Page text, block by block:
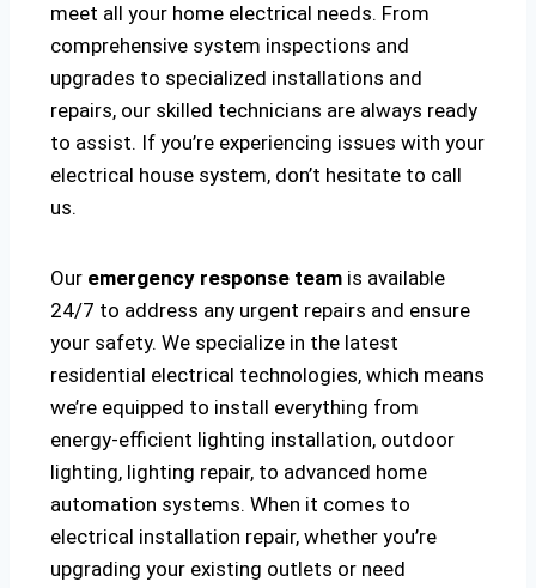
meet all your home electrical needs. From
comprehensive system inspections and
upgrades to specialized installations and
repairs, our skilled technicians are always ready
to assist. If you’re experiencing issues with your
electrical house system, don’t hesitate to call
us.
Our emergency response team is available
24/7 to address any urgent repairs and ensure
your safety. We specialize in the latest
residential electrical technologies, which means
we’re equipped to install everything from
energy-efficient lighting installation, outdoor
lighting, lighting repair, to advanced home
automation systems. When it comes to
electrical installation repair, whether you’re
upgrading your existing outlets or need